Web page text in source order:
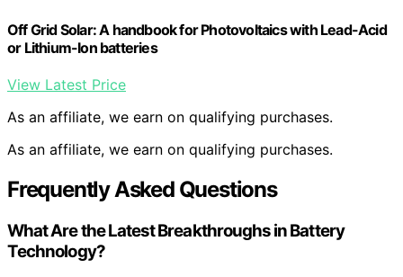
Off Grid Solar: A handbook for Photovoltaics with Lead-Acid
or Lithium-Ion batteries
View Latest Price
As an affiliate, we earn on qualifying purchases.
As an affiliate, we earn on qualifying purchases.
Frequently Asked Questions
What Are the Latest Breakthroughs in Battery
Technology?